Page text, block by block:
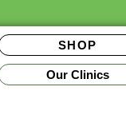
Our Clinics
SHOP